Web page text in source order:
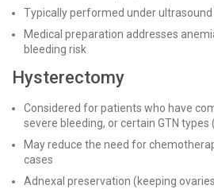
Typically performed under ultrasound
Medical preparation addresses
bleeding risk
Hysterectomy
Considered for patients who have
severe bleeding, or certain GTN
May reduce the need for
cases
Adnexal preservation (keeping